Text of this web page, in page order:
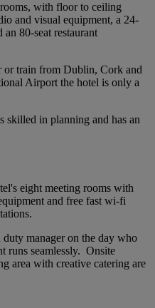
with floor to ceiling
and visual equipment, a 24-
an 80-seat restaurant
or train from Dublin, Cork and
Airport the hotel is only a
skilled in planning and has an
eight meeting rooms with
and free fast wi-fi
manager on the day who
runs seamlessly. Onsite
area with creative catering are